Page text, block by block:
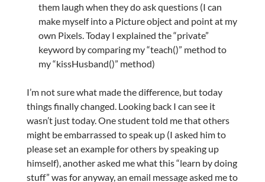
them laugh when they do ask questions (I can
make myself into a Picture object and point at my
own Pixels. Today I explained the “private”
keyword by comparing my “teach()” method to
my “kissHusband()” method)
I’m not sure what made the difference, but today
things finally changed. Looking back I can see it
wasn’t just today. One student told me that others
might be embarrassed to speak up (I asked him to
please set an example for others by speaking up
himself), another asked me what this “learn by doing
stuff” was for anyway, an email message asked me to